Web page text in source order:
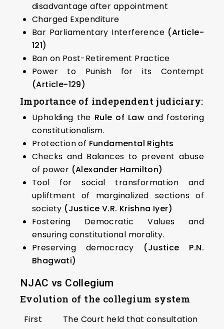
disadvantage after appointment
Charged Expenditure
Bar Parliamentary Interference (Article-
121)
Ban on Post-Retirement Practice
Power to Punish for its Contempt
(Article-129)
Importance of independent judiciary:
Upholding the Rule of Law and fostering
constitutionalism.
Protection of Fundamental Rights
Checks and Balances to prevent abuse
of power (Alexander Hamilton)
Tool for social transformation and
upliftment of marginalized sections of
society (Justice V.R. Krishna Iyer)
Fostering Democratic Values and
ensuring constitutional morality.
Preserving democracy (Justice P.N.
Bhagwati)
NJAC vs Collegium
Evolution of the collegium system
First
The Court held that consultation